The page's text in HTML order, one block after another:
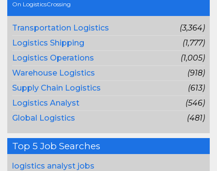
On LogisticsCrossing
Transportation Logistics
(3,364)
Logistics Shipping
(1,777)
Logistics Operations
(1,005)
Warehouse Logistics
(918)
Supply Chain Logistics
(613)
Logistics Analyst
(546)
Global Logistics
(481)
Top 5 Job Searches
logistics analyst jobs